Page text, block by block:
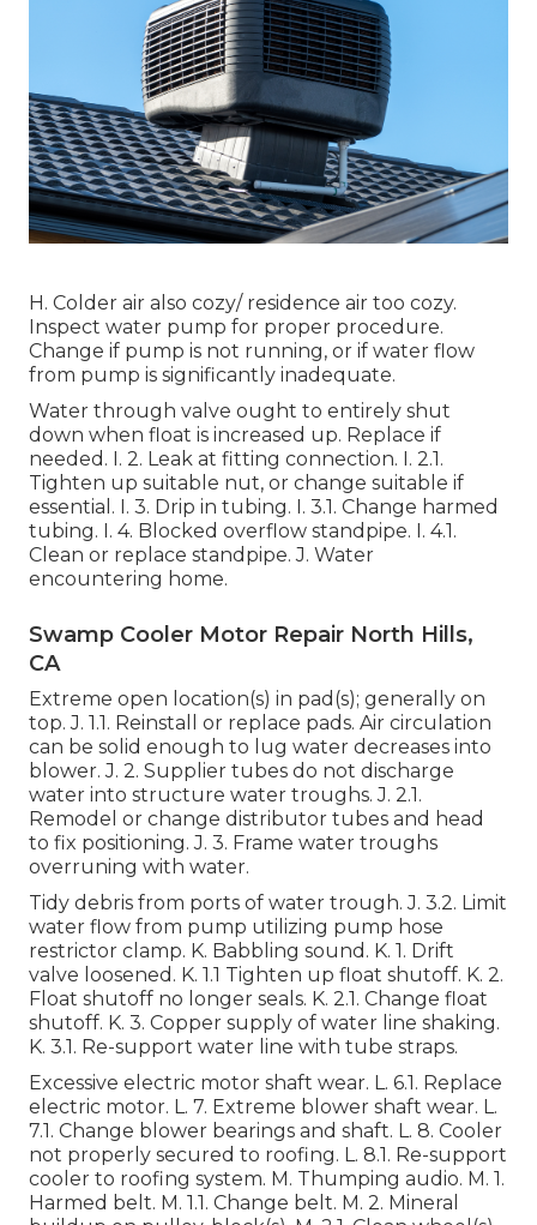
H. Colder air also cozy/ residence air too cozy.
Inspect water pump for proper procedure.
Change if pump is not running, or if water flow
from pump is significantly inadequate.
Water through valve ought to entirely shut
down when float is increased up. Replace if
needed. I. 2. Leak at fitting connection. I. 2.1.
Tighten up suitable nut, or change suitable if
essential. I. 3. Drip in tubing. I. 3.1. Change harmed
tubing. I. 4. Blocked overflow standpipe. I. 4.1.
Clean or replace standpipe. J. Water
encountering home.
Swamp Cooler Motor Repair North Hills,
CA
Extreme open location(s) in pad(s); generally on
top. J. 1.1. Reinstall or replace pads. Air circulation
can be solid enough to lug water decreases into
blower. J. 2. Supplier tubes do not discharge
water into structure water troughs. J. 2.1.
Remodel or change distributor tubes and head
to fix positioning. J. 3. Frame water troughs
overruning with water.
Tidy debris from ports of water trough. J. 3.2. Limit
water flow from pump utilizing pump hose
restrictor clamp. K. Babbling sound. K. 1. Drift
valve loosened. K. 1.1 Tighten up float shutoff. K. 2.
Float shutoff no longer seals. K. 2.1. Change float
shutoff. K. 3. Copper supply of water line shaking.
K. 3.1. Re-support water line with tube straps.
Excessive electric motor shaft wear. L. 6.1. Replace
electric motor. L. 7. Extreme blower shaft wear. L.
7.1. Change blower bearings and shaft. L. 8. Cooler
not properly secured to roofing. L. 8.1. Re-support
cooler to roofing system. M. Thumping audio. M. 1.
Harmed belt. M. 1.1. Change belt. M. 2. Mineral